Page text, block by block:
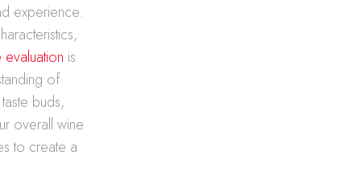
experience.
evaluation is
of
buds,
overall wine
to create a